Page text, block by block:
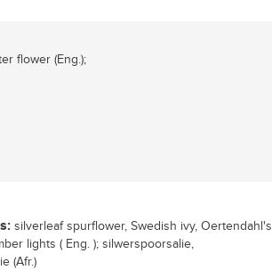
flower (Eng.);
silverleaf spurflower, Swedish ivy, Oertendahl's
lights ( Eng. ); silwerspoorsalie,
(Afr.)